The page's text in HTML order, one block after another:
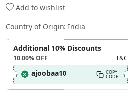
Add to wishlist
Country of Origin: India
Additional 10% Discounts
10.00%OFF T&C
ajoobaa10 COPY
CODE